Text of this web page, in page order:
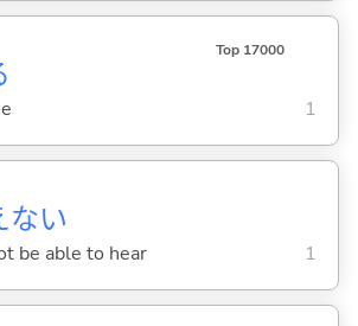
Top 17000
1
ない
be able to hear 1